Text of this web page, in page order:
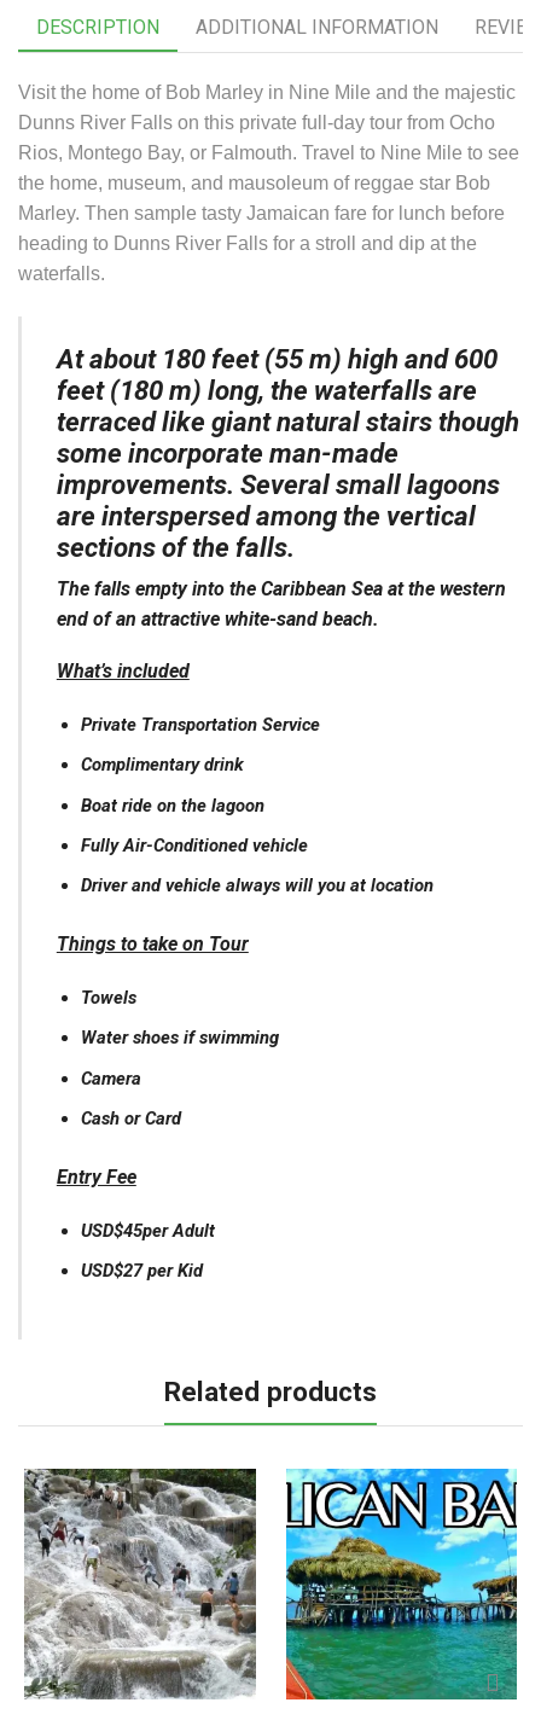
DESCRIPTION ADDITIONAL INFORMATION
Visit the home of Bob Marley in Nine Mile and the majestic
Dunns River Falls on this private full-day tour from Ocho
Rios, Montego Bay, or Falmouth. Travel to Nine Mile to see
the home, museum, and mausoleum of reggae star Bob
Marley. Then sample tasty Jamaican fare for lunch before
heading to Dunns River Falls for a stroll and dip at the
waterfalls.
At about 180 feet (55 m) high and 600
feet (180 m) long, the waterfalls are
terraced like giant natural stairs though
some incorporate man-made
improvements. Several small lagoons
are interspersed among the vertical
sections of the falls.
The falls empty into the Caribbean Sea at the western
end of an attractive white-sand beach.
What’s included
Private Transportation Service
Complimentary drink
Boat ride on the lagoon
Fully Air-Conditioned vehicle
Driver and vehicle always will you at location
Things to take on Tour
Towels
Water shoes if swimming
Camera
Cash or Card
Entry Fee
USD$45per Adult
USD$27 per Kid
Related products